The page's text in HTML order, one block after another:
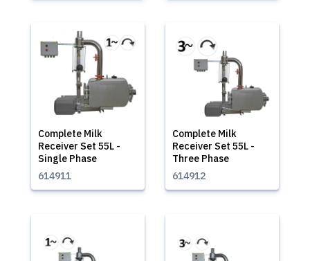
Complete Milk
Receiver Set 55L -
Single Phase
614911
Complete Milk
Receiver Set 55L -
Three Phase
614912